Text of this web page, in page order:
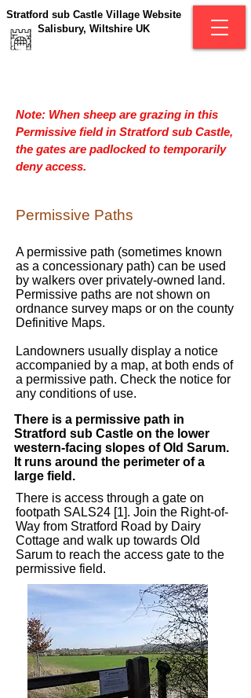
Stratford sub Castle Village Website
Salisbury, Wiltshire UK
Note: When sheep are grazing in this
Permissive field in Stratford sub Castle,
the gates are padlocked to temporarily
deny access.
Permissive Paths
A permissive path (sometimes known
as a concessionary path) can be used
by walkers over privately-owned land.
Permissive paths are not shown on
ordnance survey maps or on the county
Definitive Maps.
Landowners usually display a notice
accompanied by a map, at both ends of
a permissive path. Check the notice for
any conditions of use. ​
There is a permissive path in
Stratford sub Castle on the lower
western-facing slopes of Old Sarum.
It runs around the perimeter of a
large field.
There is access through a gate on
footpath SALS24 [1]. Join the Right-of-
Way from Stratford Road by Dairy
Cottage and walk up towards Old
Sarum to reach the access gate to the
permissive field.